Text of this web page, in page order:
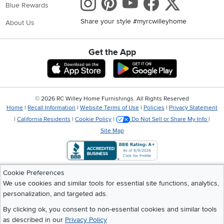
Built-in USB ports
Power outlets
LED lighting
Cord management openings
Features like these make your bedside table even more
useful—especially if you charge your phone or tablet at
Types of Nightstands We Carry
RC Willey offers a wide variety of bedside tables to match every
style and space. Here are some of the most popular categories:
Traditional Nightstands:Classic, timeless designs with warm
wood finishes, decorative details, and durable construction.
These bedside tables pair beautifully with traditional
bedroom sets and provide ample storage.
Modern Nightstands:
If you love clean lines and simple
shapes, modern nightstands are a perfect fit. These typically
feature smooth surfaces, neutral colors, and hidden storage
for a sleek, uncluttered look.
Contemporary Nightstands:
Blue Rewards
About Us Share your style #myrcwilleyhome
Get the App
Download IOS RC Willey App
Cookie Preferences
We use cookies and similar tools for essential site functions, analytics,
personalization, and targeted ads.
By clicking ok, you consent to non-essential cookies and similar tools
as described in our Privacy Policy
© 2026 RC Willey Home Furnishings. All Rights Reserved
Home | Recall Information | Website Terms of Use | Policies | Privacy Statement
| California Residents | Cookie Policy | Do Not Sell or Share My Info |
Site Map